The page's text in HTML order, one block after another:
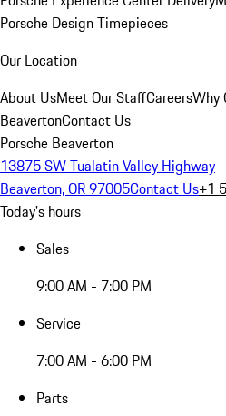
Porsche Design Timepieces
Our Location
About UsMeet Our StaffCareersWhy
BeavertonContact Us
Porsche Beaverton
13875 SW Tualatin Valley Highway
Beaverton, OR 97005Contact Us+1
Today's hours
Sales
9:00 AM - 7:00 PM
Service
7:00 AM - 6:00 PM
Parts